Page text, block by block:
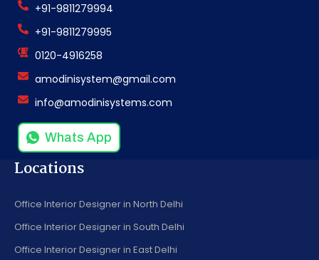
+91-9811279994
+91-9811279995
0120-4916258
amodinisystem@gmail.com
info@amodinisystems.com
Whats App
Locations
Office Interior Designer in North Delhi
Office Interior Designer in South Delhi
Office Interior Designer in East Delhi